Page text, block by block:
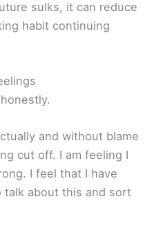
sulks, it can reduce
habit continuing
and without blame
cut off. I am feeling I
I feel that I have
talk about this and sort